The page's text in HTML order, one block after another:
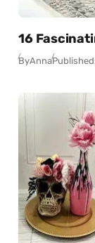
16
ByAnna